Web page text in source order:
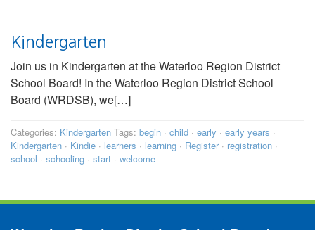
Kindergarten
Join us in Kindergarten at the Waterloo Region District
School Board! In the Waterloo Region District School
Board (WRDSB), we[…]
Categories: Kindergarten Tags: begin · child · early · early years ·
Kindergarten · Kindie · learners · learning · Register· registration ·
school · schooling · start · welcome